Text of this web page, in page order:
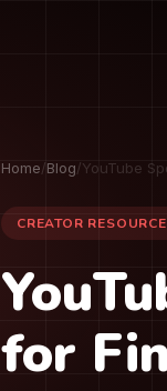
Home/Blog/YouTube
CREATOR
for